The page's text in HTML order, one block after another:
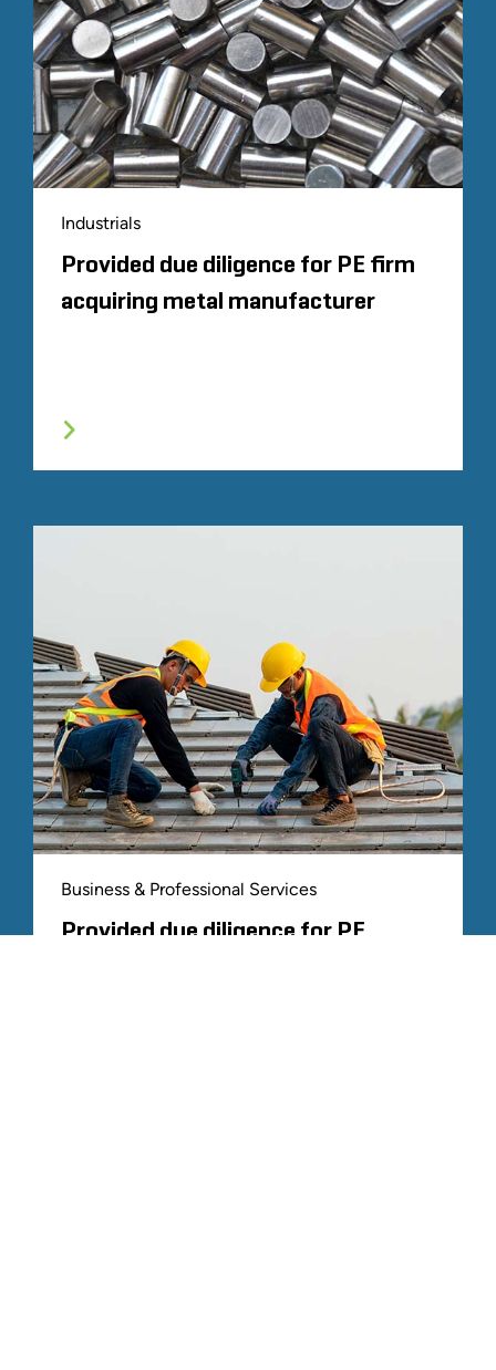
Industrials
Provided due diligence for PE firm
acquiring metal manufacturer
Business & Professional Services
Provided due diligence for PE